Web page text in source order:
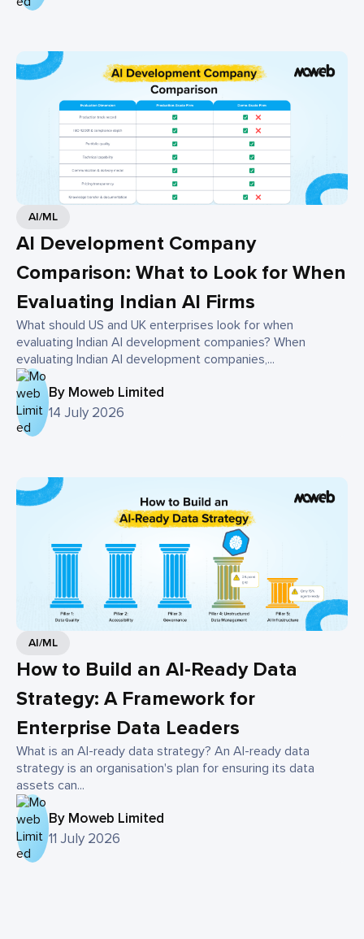
AI/ML
AI Development Company
Comparison: What to Look for When
Evaluating Indian AI Firms
What should US and UK enterprises look for when
evaluating Indian AI development companies? When
evaluating Indian AI development companies,...
By Moweb Limited
14 July 2026
AI/ML
How to Build an AI-Ready Data
Strategy: A Framework for
Enterprise Data Leaders
What is an AI-ready data strategy? An AI-ready data
strategy is an organisation's plan for ensuring its data
assets can...
By Moweb Limited
11 July 2026